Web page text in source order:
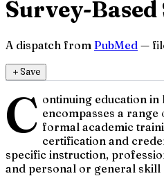
Survey-Based
A dispatch from PubMed —
＋Save
C ontinuing education
encompasses a
formal academic
certification and
specific instruction,
and personal or general skill